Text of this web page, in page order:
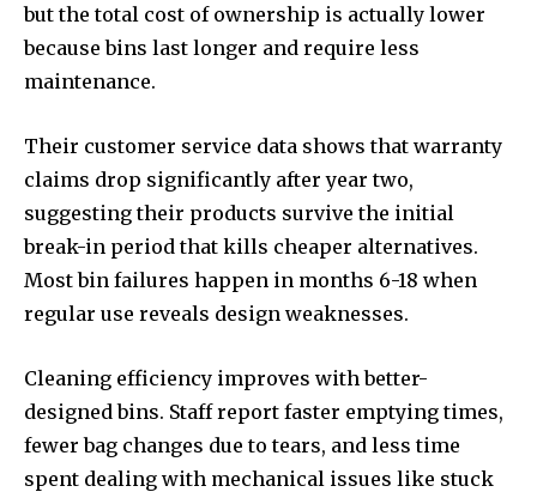
but the total cost of ownership is actually lower
because bins last longer and require less
maintenance.
Their customer service data shows that warranty
claims drop significantly after year two,
suggesting their products survive the initial
break-in period that kills cheaper alternatives.
Most bin failures happen in months 6-18 when
regular use reveals design weaknesses.
Cleaning efficiency improves with better-
designed bins. Staff report faster emptying times,
fewer bag changes due to tears, and less time
spent dealing with mechanical issues like stuck